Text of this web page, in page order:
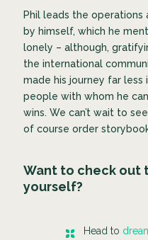
Phil leads the
by himself, which he
lonely – although,
the international
made his journey far
people with whom he
wins. We can’t wait to
of course order
Want to check out
yourself?
Head to